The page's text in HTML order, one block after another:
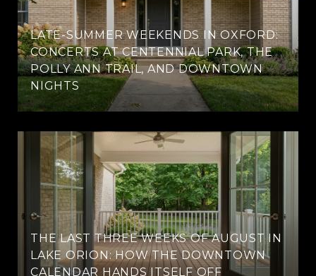
LATE-SUMMER WEEKENDS IN OXFORD:
CONCERTS AT CENTENNIAL PARK, THE
POLLY ANN TRAIL, AND DOWNTOWN
NIGHTS
THE LAST THREE WEEKS OF AUGUST IN
LAKE ORION: HOW THE DOWNTOWN
CALENDAR HANDS ITSELF OFF